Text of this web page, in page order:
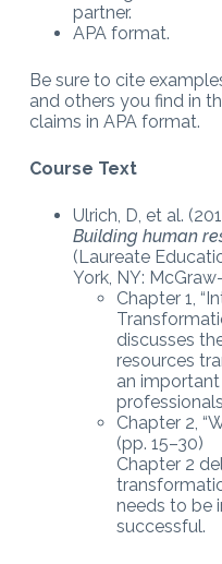
partner.
APA format.
Be sure to cite
and others you find in
claims in APA format.
Course Text
Ulrich, D, et al.
Building human
(Laureate
York, NY:
Chapter 1,
discusses
resources
an
Chapter 2,
(pp. 15–30)
Chapter 2
needs to be
successful.